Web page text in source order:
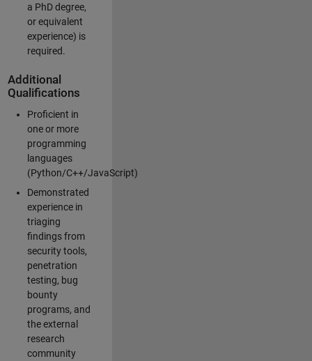
a PhD degree,
or equivalent
experience) is
required.
Additional
Qualifications
Proficient in
one or more
programming
languages
(Python/C++/JavaScript)
Demonstrated
experience in
triaging
findings from
security tools,
penetration
testing, bug
bounty
programs, and
the external
research
community